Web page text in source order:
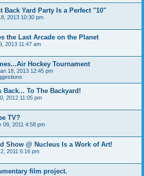
Back Yard Party Is a Perfect "10"
2013 10:30 pm
the Last Arcade on the Planet
2013 11:47 am
Hockey Tournament
18, 2013 12:45 pm
Back... To The Backyard!
2012 11:05 pm
TV?
09, 2011 4:58 pm
Show @ Nucleus Is a Work of Art!
2011 6:16 pm
film project.